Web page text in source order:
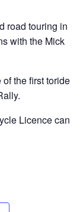
road touring in
with the Mick
the first toride
Licence can